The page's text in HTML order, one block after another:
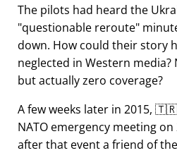
The pilots had heard the
questionable reroute
down. How could their story
neglected in Western
but actually zero coverage?
A few weeks later in 2015,
NATO emergency meeting on
after that event a friend of